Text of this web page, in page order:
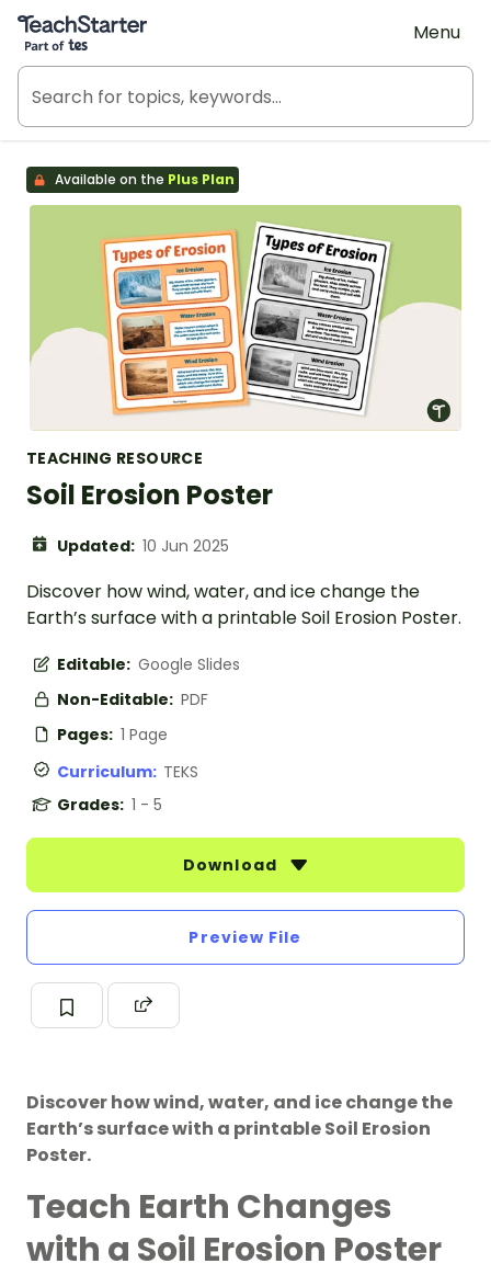
Teach Starter, part of Tes
Menu
Available on the Plus Plan
TEACHING RESOURCE
Soil Erosion Poster
Updated: 10 Jun 2025
Discover how wind, water, and ice change the
Earth’s surface with a printable Soil Erosion Poster.
Editable: Google Slides
Non-Editable: PDF
Pages: 1 Page
Curriculum: TEKS
Grades: 1 - 5
Download
Preview File
Discover how wind, water, and ice change the
Earth’s surface with a printable Soil Erosion
Poster.
Teach Earth Changes
with a Soil Erosion Poster